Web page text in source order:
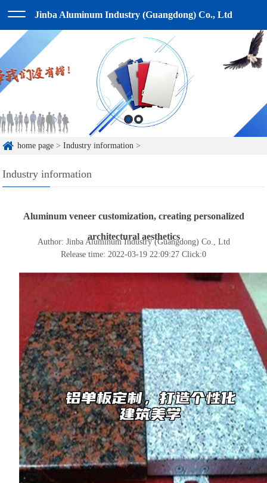
Jinba Aluminum Industry (Guangdong) Co., Ltd
home page >Industry information >
Industry information
Aluminum veneer customization, creating personalized
architectural aesthetics
Author: Jinba Aluminum Industry (Guangdong) Co., Ltd
Release time: 2022-03-19 22:09:27 Click:0